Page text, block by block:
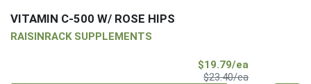
VITAMIN C-500 W/ ROSE HIPS
RAISINRACK SUPPLEMENTS
$19.79/ea
$23.40/eaProduct Price